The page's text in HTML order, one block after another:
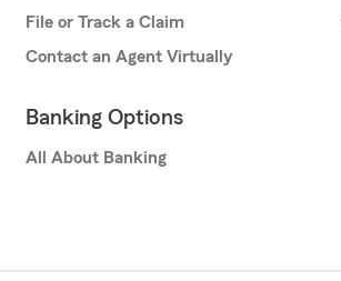
File or Track a Claim
Contact an Agent Virtually
Banking Options
All About Banking